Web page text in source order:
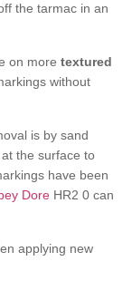
the tarmac in an
on more textured
without
is by sand
the surface to
have been
Dore HR2 0 can
applying new